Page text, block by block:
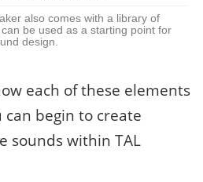
also comes with a library of
be used as a starting point for
design.
each of these elements
begin to create
sounds within TAL